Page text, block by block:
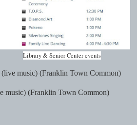
Library & Senior Center events
(live music) (Franklin Town Common)
music) (Franklin Town Common)